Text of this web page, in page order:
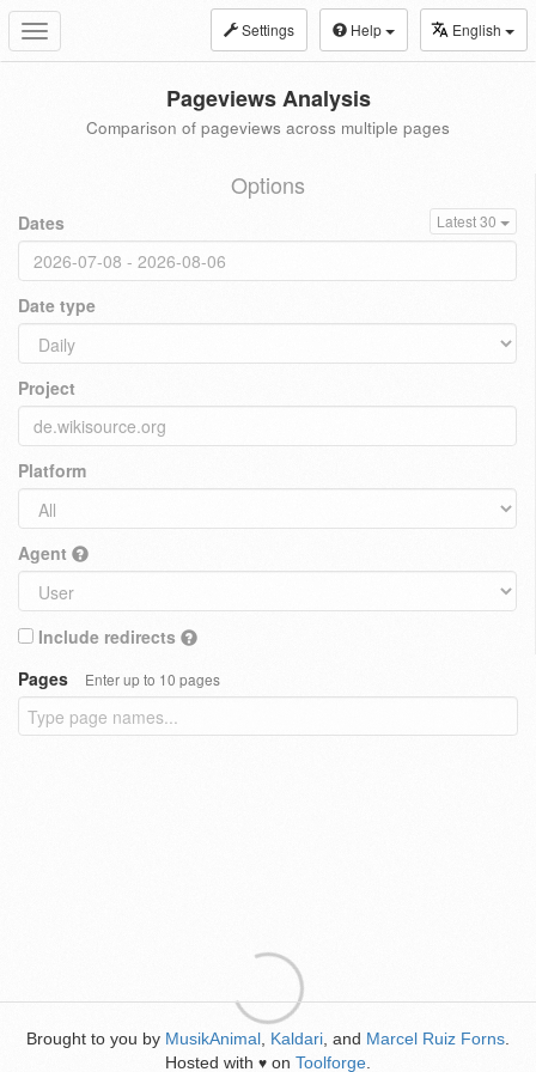
Toggle
navigation
Settings Help English
Pageviews Analysis
Comparison of pageviews across multiple pages
Options
Dates Latest 30
Date type
Project
Platform
Agent
Include redirects
Pages
Enter up to 10 pages
Brought to you by MusikAnimal Kaldari , and Marcel Ruiz Forns
Hosted with ♥ on Toolforge